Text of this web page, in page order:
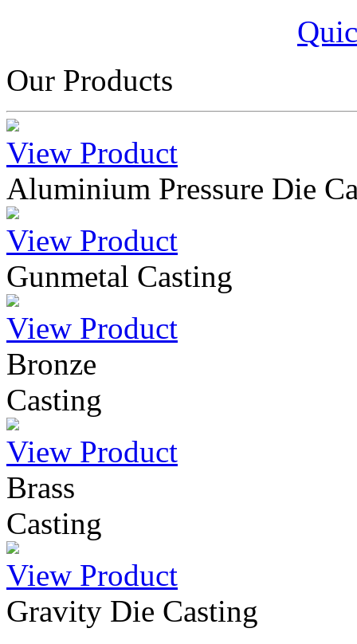
Our Products
View Product
Aluminium Pressure Die
View Product
Gunmetal Casting
View Product
Bronze
Casting
View Product
Brass
Casting
View Product
Gravity Die Casting